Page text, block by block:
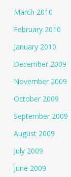
March 2010
February 2010
January 2010
December 2009
November 2009
October 2009
September 2009
August 2009
July 2009
June 2009